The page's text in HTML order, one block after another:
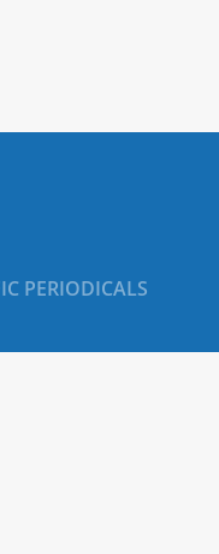
PERIODICALS